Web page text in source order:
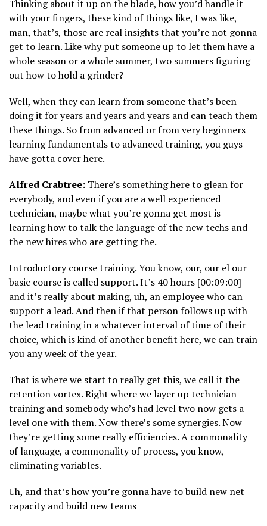
Thinking about it up on the blade, how you’d handle it
with your fingers, these kind of things like, I was like,
man, that’s, those are real insights that you’re not gonna
get to learn. Like why put someone up to let them have a
whole season or a whole summer, two summers figuring
out how to hold a grinder?
Well, when they can learn from someone that’s been
doing it for years and years and years and can teach them
these things. So from advanced or from very beginners
learning fundamentals to advanced training, you guys
have gotta cover here.
Alfred Crabtree: There’s something here to glean for
everybody, and even if you are a well experienced
technician, maybe what you’re gonna get most is
learning how to talk the language of the new techs and
the new hires who are getting the.
Introductory course training. You know, our, our el our
basic course is called support. It’s 40 hours [00:09:00]
and it’s really about making, uh, an employee who can
support a lead. And then if that person follows up with
the lead training in a whatever interval of time of their
choice, which is kind of another benefit here, we can train
you any week of the year.
That is where we start to really get this, we call it the
retention vortex. Right where we layer up technician
training and somebody who’s had level two now gets a
level one with them. Now there’s some synergies. Now
they’re getting some really efficiencies. A commonality
of language, a commonality of process, you know,
eliminating variables.
Uh, and that’s how you’re gonna have to build new net
capacity and build new teams